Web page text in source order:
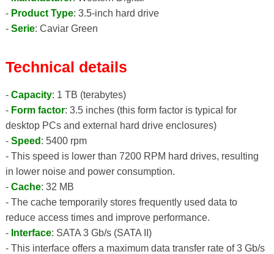
- Product Type: 3.5-inch hard drive
- Serie: Caviar Green
Technical details
- Capacity: 1 TB (terabytes)
- Form factor: 3.5 inches (this form factor is typical for
desktop PCs and external hard drive enclosures)
- Speed : 5400 rpm
- This speed is lower than 7200 RPM hard drives, resulting
in lower noise and power consumption.
- Cache: 32 MB
- The cache temporarily stores frequently used data to
reduce access times and improve performance.
- Interface: SATA 3 Gb/s (SATA II)
- This interface offers a maximum data transfer rate of 3 Gb/s